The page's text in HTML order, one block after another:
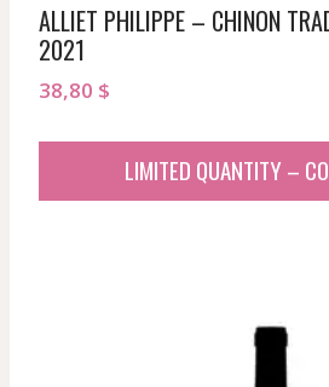
ALLIET PHILIPPE – CHINON
2021
38,80 $
LIMITED QUANTITY –